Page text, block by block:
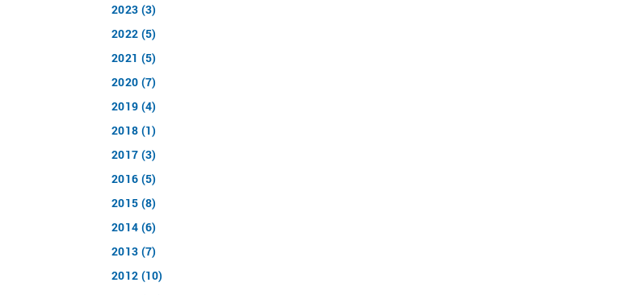
2023 (3)
2022 (5)
2021 (5)
2020 (7)
2019 (4)
2018 (1)
2017 (3)
2016 (5)
2015 (8)
2014 (6)
2013 (7)
2012 (10)